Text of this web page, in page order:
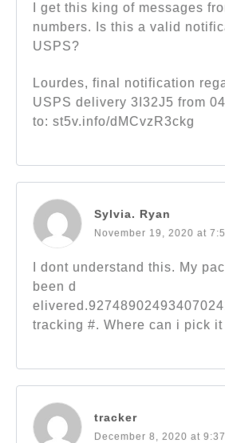
I get this king of messages
numbers. Is this a valid
USPS?
Lourdes, final notification
USPS delivery 3I32J5 from
to: st5v.info/dMCvzR3ckg
Sylvia. Ryan
November 19, 2020 at
I dont understand this. My
been d
tracking #. Where can i pick it
tracker
December 8, 2020 at